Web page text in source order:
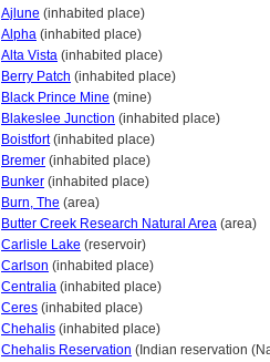
Ajlune (inhabited place)
Alpha (inhabited place)
Alta Vista (inhabited place)
Berry Patch (inhabited place)
Black Prince Mine (mine)
Blakeslee Junction (inhabited place)
Boistfort(inhabited place)
Bremer (inhabited place)
Bunker (inhabited place)
Burn, The (area)
Butter Creek Research Natural Area (area)
Carlisle Lake (reservoir)
Carlson (inhabited place)
Centralia (inhabited place)
Ceres (inhabited place)
Chehalis (inhabited place)
Chehalis Reservation (Indian reservation